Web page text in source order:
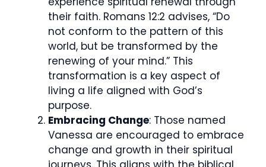
their faith. Romans 12:2 advises, “Do
not conform to the pattern of this
world, but be transformed by the
renewing of your mind.” This
transformation is a key aspect of
living a life aligned with God’s
purpose.
Embracing Change: Those named
Vanessa are encouraged to embrace
change and growth in their spiritual